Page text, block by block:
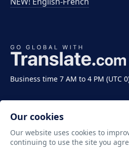
Business time 7 AM to 4 PM (UTC
Copyright ©2011-2026
Our cookies
Our website uses cookies to
continuing to use the site you